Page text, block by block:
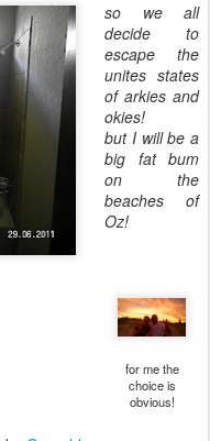
so we all
decide to
escape the
unites states
of arkies and
okies!
but I will be a
big fat bum
on the
beaches of
Oz!
for me the
choice is
obvious!